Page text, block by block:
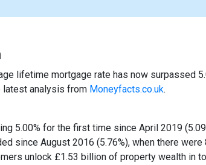
lifetime mortgage rate has now surpassed
latest analysis from Moneyfacts.co.uk.
5.00% for the first time since April 2019
since August 2016 (5.76%), when there were
unlock £1.53 billion of property wealth in